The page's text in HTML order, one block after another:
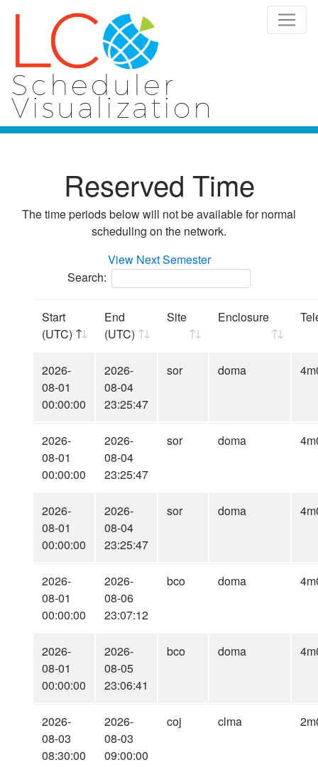
Scheduler
Visualization
Reserved Time
The time periods below will not be available for normal
scheduling on the network.
View Next Semester
Search:
Start
(UTC)
End
(UTC)
Site Enclosure
2026-
08-01
00:00:00
2026-
08-04
23:25:47
sor doma
2026-
08-01
00:00:00
2026-
08-04
23:25:47
sor doma
2026-
08-01
00:00:00
2026-
08-04
23:25:47
sor doma
2026-
08-01
00:00:00
2026-
08-06
23:07:12
bco doma
2026-
08-01
00:00:00
2026-
08-05
23:06:41
bco doma
2026-
08-03
08:30:00
2026-
08-03
09:00:00
coj clma